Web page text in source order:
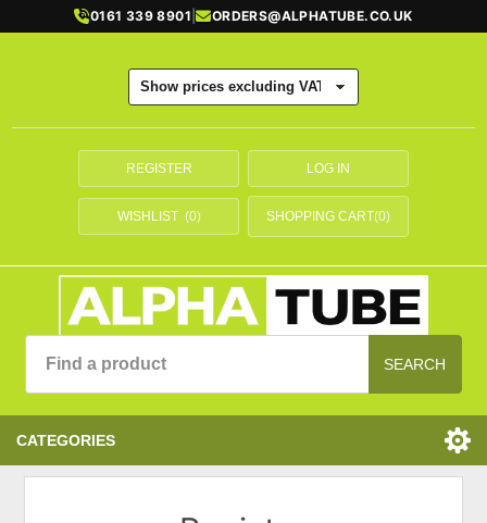
0161 339 8901 | ORDERS@ALPHATUBE.CO.UK
REGISTER LOG IN
WISHLIST (0) SHOPPING CART(0)
SEARCH
CATEGORIES